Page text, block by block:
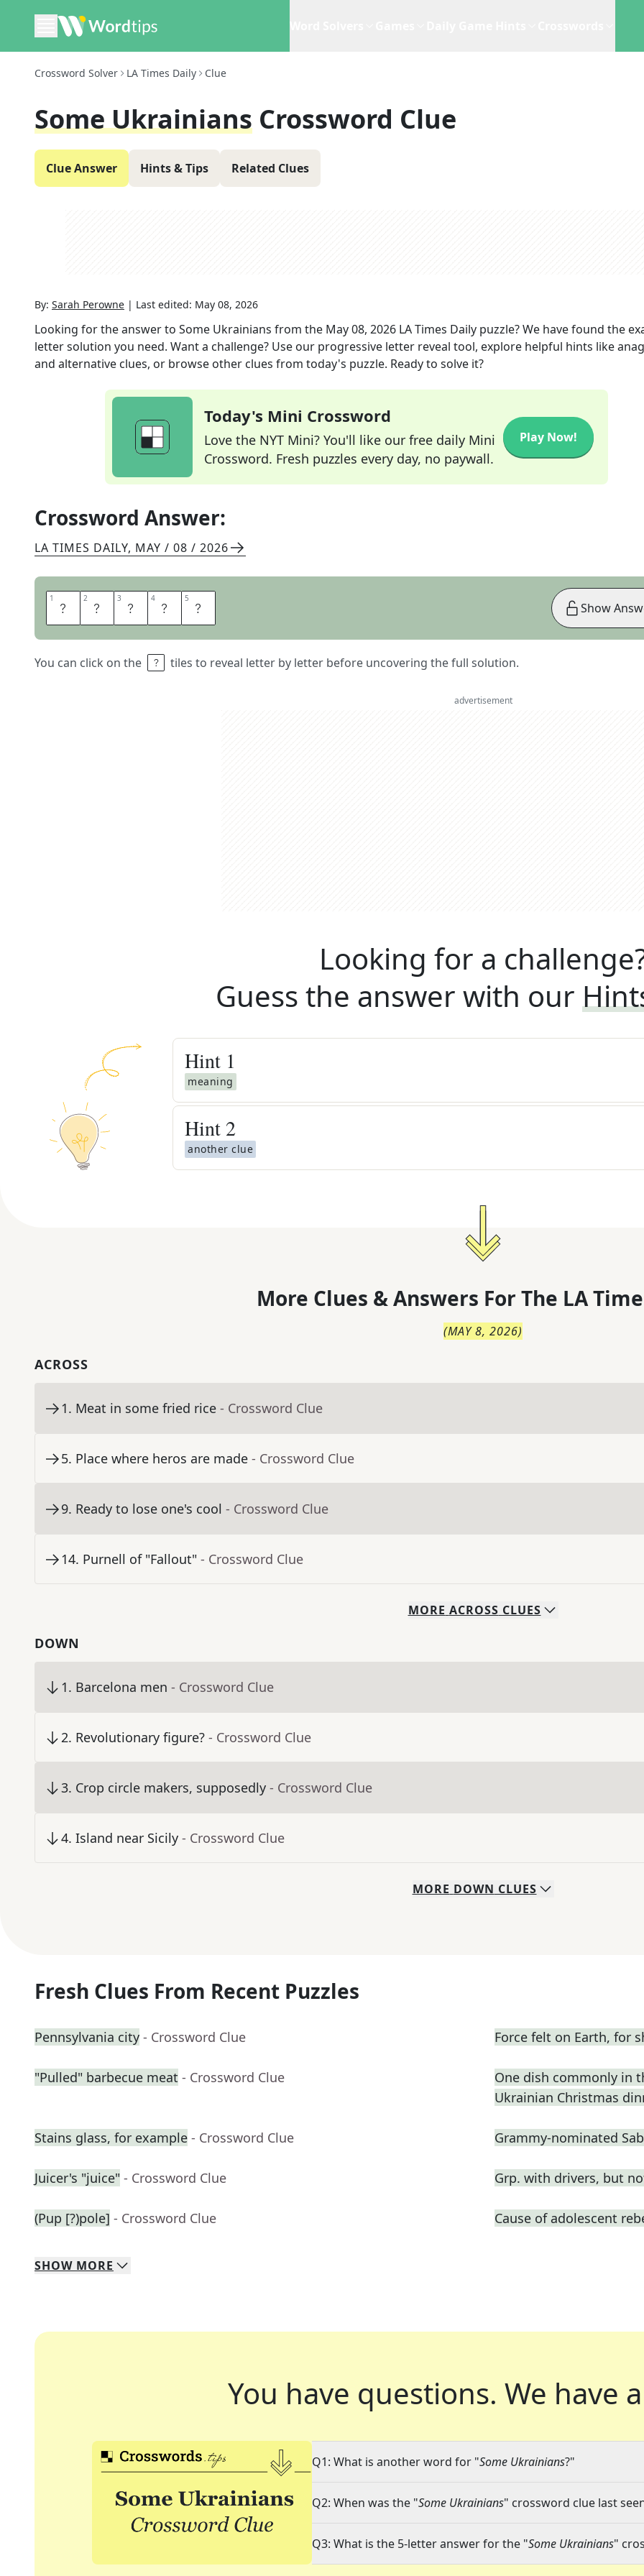
Crossword Solver LA Times Daily Clue
Some Ukrainians Crossword Clue
Clue Answer Hints & Tips Related Clues
By: Sarah Perowne | Last edited: May 08, 2026
Looking for the answer to Some Ukrainians from the May 08, 2026 LA Times Daily puzzle? We have found the
letter solution you need. Want a challenge? Use our progressive letter reveal tool, explore helpful hints like
and alternative clues, or browse other clues from today's puzzle. Ready to solve it?
Today's Mini Crossword
Love the NYT Mini? You'll like our free daily Mini
Crossword. Fresh puzzles every day, no paywall.
Play Now!
Crossword Answer:
LA TIMES DAILY, MAY / 08 / 2026
1 S 2 L 3 A 4 V 5 S
You can click on the tiles to reveal letter by letter before uncovering the full solution.
Show
advertisement
Looking for a
Guess the answer with our
Hint 1
meaning
Hint 2
another clue
More Clues & Answers For The LA
(MAY 8, 2026)
ACROSS
1. Meat in some fried rice - Crossword Clue
5. Place where heros are made - Crossword Clue
9. Ready to lose one's cool - Crossword Clue
14. Purnell of "Fallout" - Crossword Clue
MORE ACROSS CLUES
DOWN
1. Barcelona men - Crossword Clue
2. Revolutionary figure? - Crossword Clue
3. Crop circle makers, supposedly - Crossword Clue
4. Island near Sicily - Crossword Clue
MORE DOWN CLUES
Fresh Clues From Recent Puzzles
Pennsylvania city - Crossword Clue Force felt on Earth, for
"Pulled" barbecue meat - Crossword Clue
One dish commonly in
Ukrainian Christmas
Stains glass, for example - Crossword Clue Grammy-nominated
Juicer's "juice" - Crossword Clue Grp. with drivers, but
(Pup [?)pole] - Crossword Clue Cause of adolescent
SHOW MORE
You have questions. We have
Q1: What is another word for "Some Ukrainians?"
Q2: When was the "Some Ukrainians" crossword clue last
Q3: What is the 5-letter answer for the "Some Ukrainians"